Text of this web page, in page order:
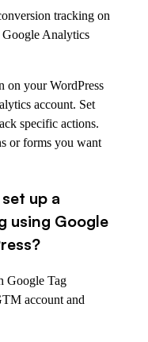
tracking on
Google Analytics
on your WordPress
account. Set
specific actions.
or forms you want
up a
using Google
Google Tag
account and